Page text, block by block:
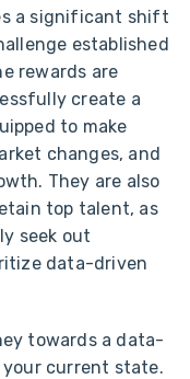
a significant shift
established
rewards are
create a
to make
changes, and
They are also
top talent, as
seek out
data-driven
towards a data-
current state.